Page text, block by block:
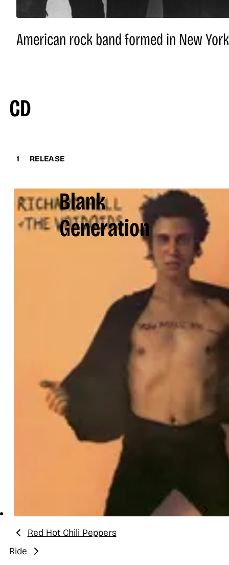
American rock band formed in New
CD
1 RELEASE
Blank
Generation
Previous:
Red Hot Chili Peppers
Next:
Ride